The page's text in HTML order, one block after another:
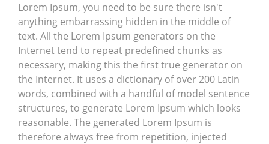
Lorem Ipsum, you need to be sure there isn't
anything embarrassing hidden in the middle of
text. All the Lorem Ipsum generators on the
Internet tend to repeat predefined chunks as
necessary, making this the first true generator on
the Internet. It uses a dictionary of over 200 Latin
words, combined with a handful of model sentence
structures, to generate Lorem Ipsum which looks
reasonable. The generated Lorem Ipsum is
therefore always free from repetition, injected